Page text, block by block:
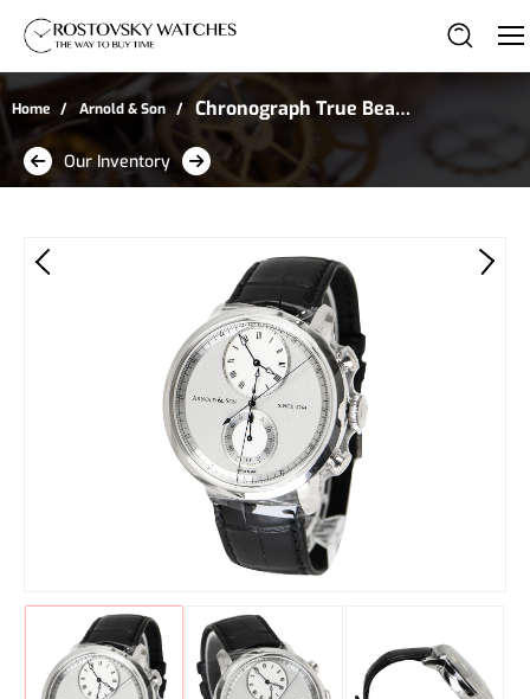
Home Arnold & Son
Chronograph True Beat
Seconds in Stainless
Steel
Our Inventory